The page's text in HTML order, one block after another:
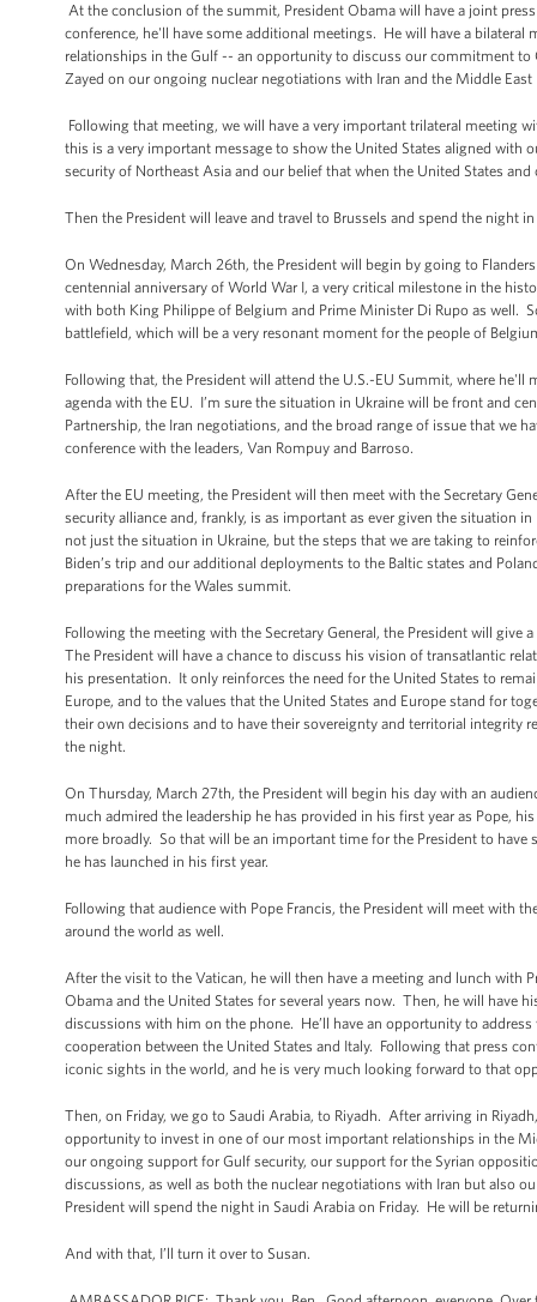
At the conclusion of the summit, President Obama will have a joint
conference, he'll have some additional meetings. He will have a
relationships in the Gulf -- an opportunity to discuss our commitment
Zayed on our ongoing nuclear negotiations with Iran and the Middle East
Following that meeting, we will have a very important trilateral meeting
this is a very important message to show the United States aligned
security of Northeast Asia and our belief that when the United States
Then the President will leave and travel to Brussels and spend the night
On Wednesday, March 26th, the President will begin by going to
centennial anniversary of World War I, a very critical milestone in the
with both King Philippe of Belgium and Prime Minister Di Rupo as well.
battlefield, which will be a very resonant moment for the people of
Following that, the President will attend the U.S.-EU Summit, where he'll
agenda with the EU. I’m sure the situation in Ukraine will be front and
Partnership, the Iran negotiations, and the broad range of issue that we
conference with the leaders, Van Rompuy and Barroso.
After the EU meeting, the President will then meet with the Secretary
security alliance and, frankly, is as important as ever given the situation
not just the situation in Ukraine, but the steps that we are taking to
Biden’s trip and our additional deployments to the Baltic states and
preparations for the Wales summit.
Following the meeting with the Secretary General, the President will
The President will have a chance to discuss his vision of transatlantic
his presentation. It only reinforces the need for the United States to
Europe, and to the values that the United States and Europe stand for
their own decisions and to have their sovereignty and territorial integrity
the night.
On Thursday, March 27th, the President will begin his day with an
much admired the leadership he has provided in his first year as Pope,
more broadly. So that will be an important time for the President to
he has launched in his first year.
Following that audience with Pope Francis, the President will meet with
around the world as well.
After the visit to the Vatican, he will then have a meeting and lunch with
Obama and the United States for several years now. Then, he will have
discussions with him on the phone. He’ll have an opportunity to
cooperation between the United States and Italy. Following that press
iconic sights in the world, and he is very much looking forward to that
Then, on Friday, we go to Saudi Arabia, to Riyadh. After arriving in
opportunity to invest in one of our most important relationships in the
our ongoing support for Gulf security, our support for the Syrian
discussions, as well as both the nuclear negotiations with Iran but also
President will spend the night in Saudi Arabia on Friday. He will be
And with that, I’ll turn it over to Susan.